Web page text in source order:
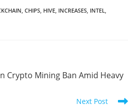
CHIPS HIVE INCREASES INTEL
Crypto Mining Ban Amid Heavy
Next Post